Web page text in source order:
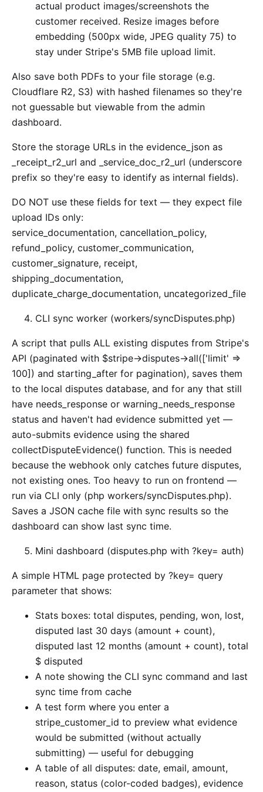
actual product images/screenshots the
customer received. Resize images before
embedding (500px wide, JPEG quality 75) to
stay under Stripe's 5MB file upload limit.
Also save both PDFs to your file storage (e.g.
Cloudflare R2, S3) with hashed filenames so they're
not guessable but viewable from the admin
dashboard.
Store the storage URLs in the evidence_json as
_receipt_r2_url and _service_doc_r2_url (underscore
prefix so they're easy to identify as internal fields).
DO NOT use these fields for text — they expect file
upload IDs only:
service_documentation, cancellation_policy,
refund_policy, customer_communication,
customer_signature, receipt,
shipping_documentation,
duplicate_charge_documentation, uncategorized_file
CLI sync worker (workers/syncDisputes.php)
A script that pulls ALL existing disputes from Stripe's
API (paginated with $stripe->disputes->all(['limit' =>
100]) and starting_after for pagination), saves them
to the local disputes database, and for any that still
have needs_response or warning_needs_response
status and haven't had evidence submitted yet —
auto-submits evidence using the shared
collectDisputeEvidence() function. This is needed
because the webhook only catches future disputes,
not existing ones. Too heavy to run on frontend —
run via CLI only (php workers/syncDisputes.php).
Saves a JSON cache file with sync results so the
dashboard can show last sync time.
Mini dashboard (disputes.php with ?key= auth)
A simple HTML page protected by ?key= query
parameter that shows:
Stats boxes: total disputes, pending, won, lost,
disputed last 30 days (amount + count),
disputed last 12 months (amount + count), total
$ disputed
A note showing the CLI sync command and last
sync time from cache
A test form where you enter a
stripe_customer_id to preview what evidence
would be submitted (without actually
submitting) — useful for debugging
A table of all disputes: date, email, amount,
reason, status (color-coded badges), evidence